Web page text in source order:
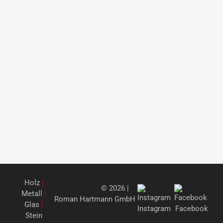
Holz |
Metall |
Glas |
Stein
© 2026 |
Roman Hartmann GmbH
Instagram
Facebook